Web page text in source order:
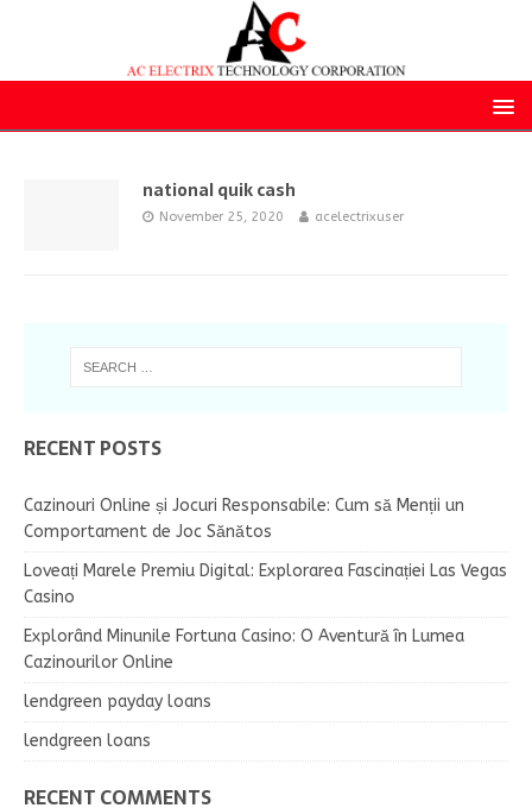
national quik cash
November 25, 2020 acelectrixuser
RECENT POSTS
Cazinouri Online și Jocuri Responsabile: Cum să Menții un
Comportament de Joc Sănătos
Loveați Marele Premiu Digital: Explorarea Fascinației Las Vegas
Casino
Explorând Minunile Fortuna Casino: O Aventură în Lumea
Cazinourilor Online
lendgreen payday loans
lendgreen loans
RECENT COMMENTS